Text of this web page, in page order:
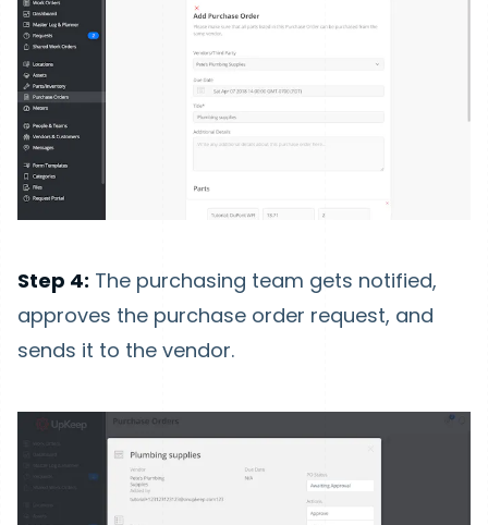
Step 4: The purchasing team gets notified,
approves the purchase order request, and
sends it to the vendor.